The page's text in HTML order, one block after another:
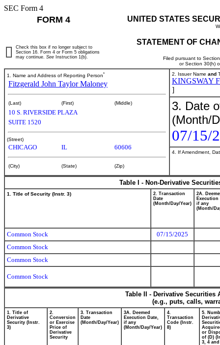
SEC Form 4
FORM 4 UNITED STATES
STATEMENT OF
Filed pursuant to
or Section 30(h)
Check this box if no longer subject to
Section 16. Form 4 or Form 5 obligations
may continue. See Instruction 1(b).
1. Name and Address of Reporting Person*
Fitzgerald John Taylor Maloney
(Last) (First) (Middle)
10 S. RIVERSIDE PLAZA
SUITE 1520
(Street)
CHICAGO IL 60606
(City) (State) (Zip)
2. Issuer Name and
KINGSWAY
]
3. Date
(Month/
07/15/
4. If Amendment,
Table I - Non-Derivative
1. Title of Security (Instr. 3)
2. Transaction
Date
(Month/Day/Year)
2A.
Execution
if any
(Month/
Common Stock
07/15/2025
Common Stock
Common Stock
Common Stock
Table II - Derivative
(e.g., puts, calls,
1. Title of
Derivative
Security (Instr.
3)
2.
Conversion
or Exercise
Price of
Derivative
Security
3. Transaction
Date
(Month/Day/Year)
3A. Deemed
Execution Date,
if any
(Month/Day/Year)
4.
Transaction
Code (Instr.
8)
5.
or
of (D)
3, 4 and